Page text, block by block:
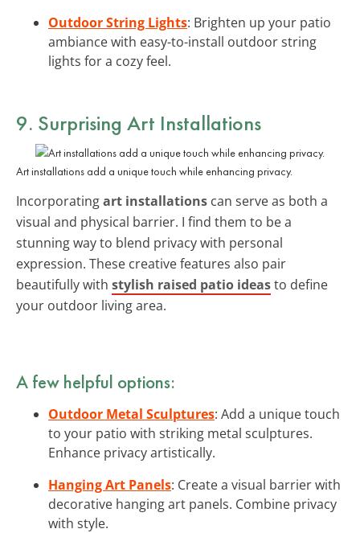
Outdoor String Lights: Brighten up your patio
ambiance with easy-to-install outdoor string
lights for a cozy feel.
9. Surprising Art Installations
Art installations add a unique touch while enhancing privacy.
Incorporatingart installations can serve as both a
visual and physical barrier. I find them to be a
stunning way to blend privacy with personal
expression. These creative features also pair
beautifully with stylish raised patio ideasto define
your outdoor living area.
A few helpful options:
Outdoor Metal Sculptures: Add a unique touch
to your patio with striking metal sculptures.
Enhance privacy artistically.
Hanging Art Panels: Create a visual barrier with
decorative hanging art panels. Combine privacy
with style.